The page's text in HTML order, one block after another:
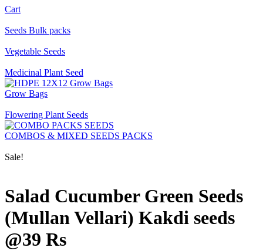
Cart
Seeds Bulk packs
Vegetable Seeds
Medicinal Plant Seed
Grow Bags
Flowering Plant Seeds
COMBOS & MIXED SEEDS PACKS
Sale!
Salad Cucumber Green Seeds
(Mullan Vellari) Kakdi seeds
@39 Rs